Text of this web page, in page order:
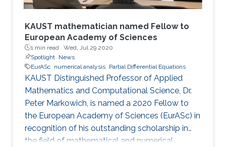
KAUST mathematician named Fellow to
European Academy of Sciences
1 min read · Wed, Jul 29 2020
Spotlight News
EurASc numerical analysis Partial Differential Equations
KAUST Distinguished Professor of Applied
Mathematics and Computational Science, Dr.
Peter Markowich, is named a 2020 Fellow to
the European Academy of Sciences (EurASc) in
recognition of his outstanding scholarship in
the field of mathematical and numerical